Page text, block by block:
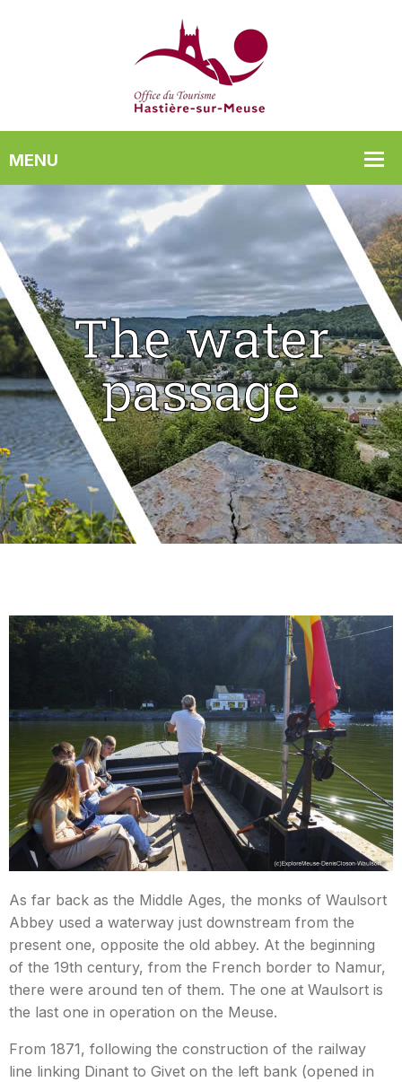
The water
passage
As far back as the Middle Ages, the monks of Waulsort
Abbey used a waterway just downstream from the
present one, opposite the old abbey. At the beginning
of the 19th century, from the French border to Namur,
there were around ten of them. The one at Waulsort is
the last one in operation on the Meuse.
From 1871, following the construction of the railway
line linking Dinant to Givet on the left bank (opened in